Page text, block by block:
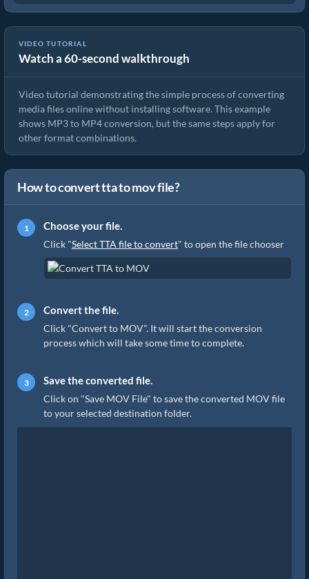
VIDEO TUTORIAL
Watch a 60-second walkthrough
How to Convert Media Files
Video tutorial demonstrating the simple process of converting
media files online without installing software. This example
shows MP3 to MP4 conversion, but the same steps apply for
other format combinations.
How to convert tta to mov file?
Choose your file.
Click "Select TTA file to convert" to open the file chooser
Convert the file.
Click "Convert to MOV". It will start the conversion
process which will take some time to complete.
Save the converted file.
Click on "Save MOV File" to save the converted MOV file
to your selected destination folder.